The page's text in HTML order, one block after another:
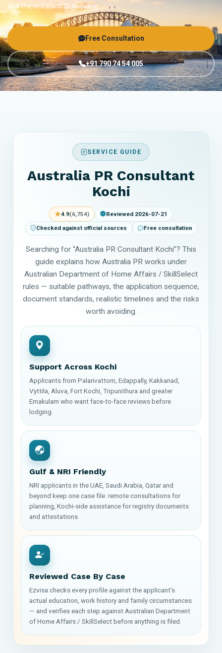
and the risks worth avoiding.
Free Consultation
+91 790 74 54 005
SERVICE GUIDE
Australia PR Consultant
Kochi
★4.9(6,754) Reviewed 2026-07-21
Checked against official sources Free consultation
Searching for “Australia PR Consultant Kochi”? This
guide explains how Australia PR works under
Australian Department of Home Affairs / SkillSelect
rules — suitable pathways, the application sequence,
document standards, realistic timelines and the risks
worth avoiding.
Support Across Kochi
Applicants from Palarivattom, Edappally, Kakkanad,
Vyttila, Aluva, Fort Kochi, Tripunithura and greater
Ernakulam who want face-to-face reviews before
lodging.
Gulf & NRI Friendly
NRI applicants in the UAE, Saudi Arabia, Qatar and
beyond keep one case file: remote consultations for
planning, Kochi-side assistance for registry documents
and attestations.
Reviewed Case By Case
Ezvisa checks every profile against the applicant's
actual education, work history and family circumstances
— and verifies each step against Australian Department
of Home Affairs / SkillSelect before anything is filed.